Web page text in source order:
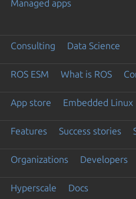
Managed apps
Consulting Data Science
ROS ESM What is ROS
App store Embedded Linux
Features Success stories
Organizations Developers
Hyperscale Docs